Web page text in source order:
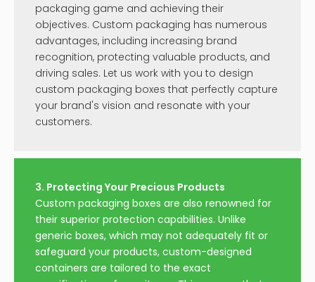
packaging game and achieving their
objectives. Custom packaging has numerous
advantages, including increasing brand
recognition, protecting valuable products, and
driving sales. Let us work with you to design
custom packaging boxes that perfectly capture
your brand's vision and resonate with your
customers.
3. Protecting Your Precious Products
Custom packaging boxes are also renowned for
their superior protection capabilities. Unlike
generic boxes, which may not adequately fit or
safeguard your products, custom-designed
containers are tailored to the exact